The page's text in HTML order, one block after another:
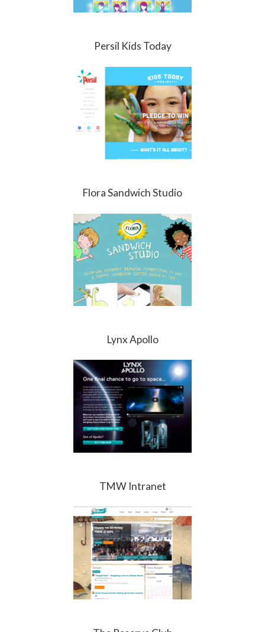
Persil Kids Today
Flora Sandwich Studio
Lynx Apollo
TMW Intranet